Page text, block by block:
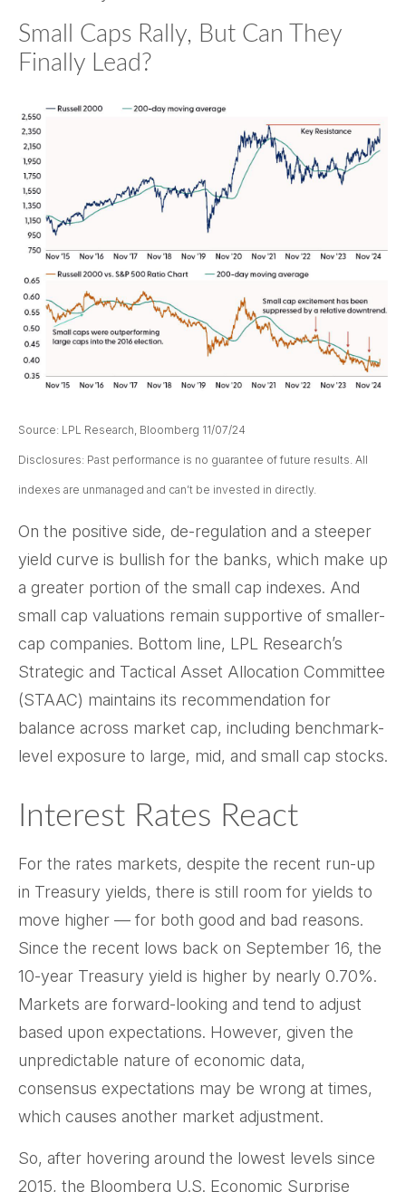
Small Caps Rally, But Can They
Finally Lead?
Source: LPL Research, Bloomberg 11/07/24
Disclosures: Past performance is no guarantee of future results. All
indexes are unmanaged and can’t be invested in directly.
On the positive side, de-regulation and a steeper
yield curve is bullish for the banks, which make up
a greater portion of the small cap indexes. And
small cap valuations remain supportive of smaller-
cap companies. Bottom line, LPL Research’s
Strategic and Tactical Asset Allocation Committee
(STAAC) maintains its recommendation for
balance across market cap, including benchmark-
level exposure to large, mid, and small cap stocks.
Interest Rates React
For the rates markets, despite the recent run-up
in Treasury yields, there is still room for yields to
move higher — for both good and bad reasons.
Since the recent lows back on September 16, the
10-year Treasury yield is higher by nearly 0.70%.
Markets are forward-looking and tend to adjust
based upon expectations. However, given the
unpredictable nature of economic data,
consensus expectations may be wrong at times,
which causes another market adjustment.
So, after hovering around the lowest levels since
2015, the Bloomberg U.S. Economic Surprise